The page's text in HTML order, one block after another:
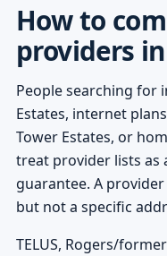
How to
providers
People searching for
Estates, internet
Tower Estates, or
treat provider lists as
guarantee. A
but not a specific
TELUS, Rogers/